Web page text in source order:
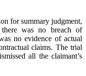
for summary judgment,
was no breach of
no evidence of actual
claims. The trial
all the claimant’s